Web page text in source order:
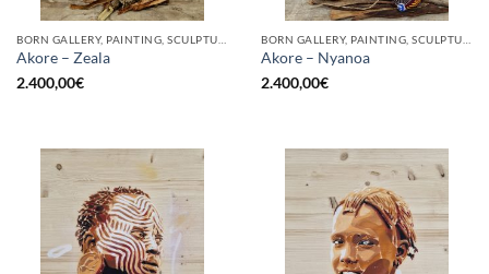
Akore – Zeala
2.400,00€
Akore – Nyanoa
2.400,00€